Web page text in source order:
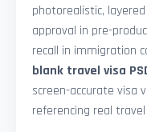
photorealistic,
approval in pre-
recall in immigration
blank travel visa
screen-accurate visa
referencing real